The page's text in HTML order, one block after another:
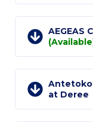
Full Calendar
International
AEGEAS
at Deree